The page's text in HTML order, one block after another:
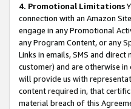
4. Promotional Limitations
connection with an Amazon
engage in any Promotional
any Program Content, or any
Links in emails, SMS and
customer) and are otherwise
will provide us with
content required in, that
material breach of this